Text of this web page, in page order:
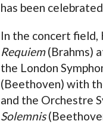
has been
In the concert field,
Requiem(Brahms)
the London
(Beethoven) with
and the Orchestre
Solemnis